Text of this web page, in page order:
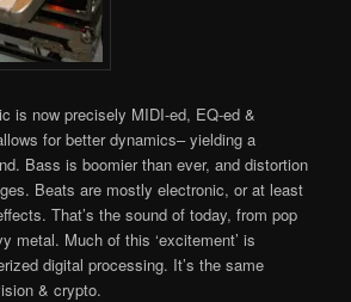
is now precisely MIDI-ed, EQ-ed &
for better dynamics– yielding a
Bass is boomier than ever, and distortion
Beats are mostly electronic, or at least
That’s the sound of today, from pop
metal. Much of this ‘excitement’ is
digital processing. It’s the same
& crypto.